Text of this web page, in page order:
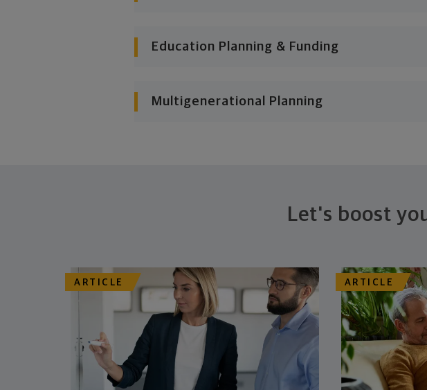
Education Planning & Funding
Multigenerational Planning
Let's boost
ARTICLE ARTICLE